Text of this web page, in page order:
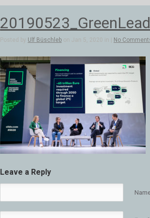
Posted by Ulf Büschleb on Jan 5, 2020 in | No
Leave a Reply